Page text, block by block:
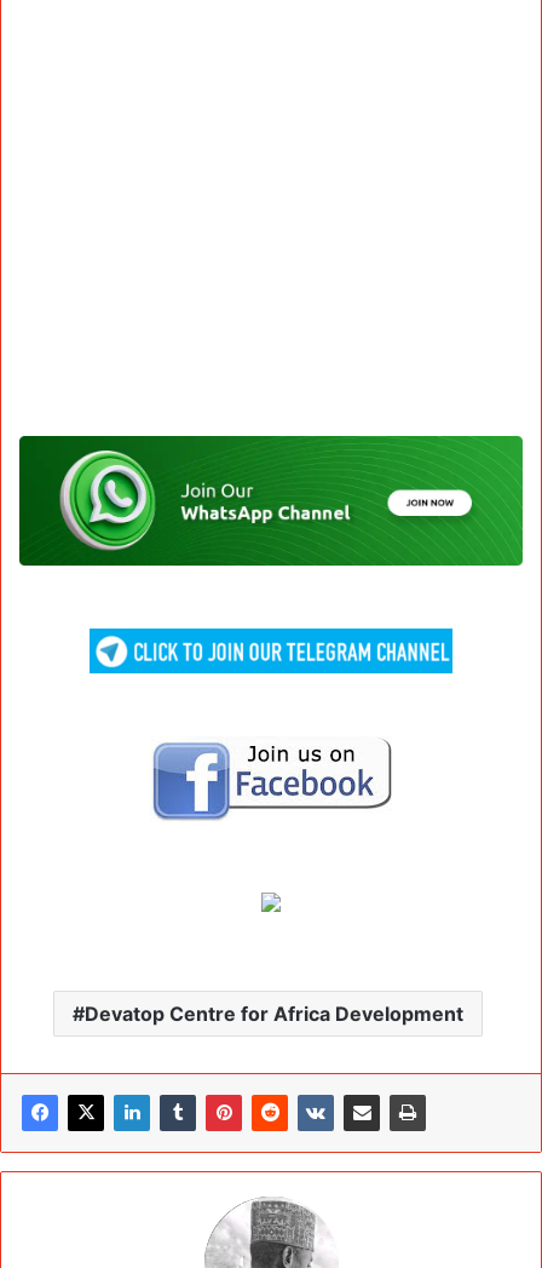
Devatop Centre for Africa Development